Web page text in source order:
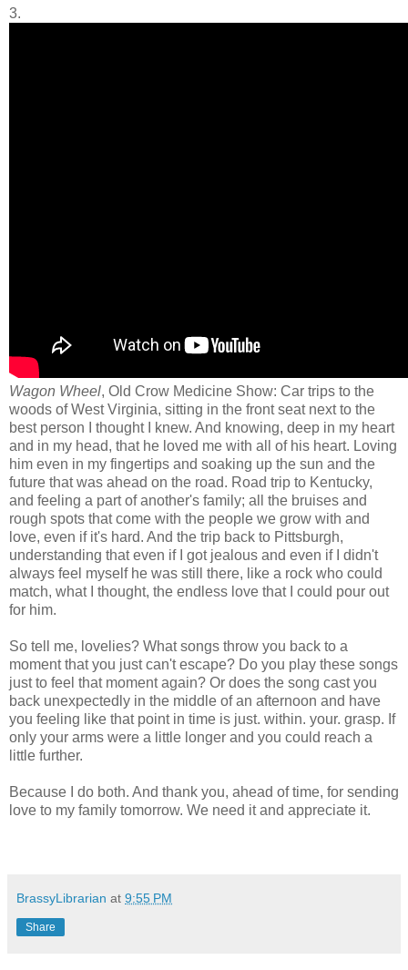
3.
Wagon Wheel, Old Crow Medicine Show: Car trips to the
woods of West Virginia, sitting in the front seat next to the
best person I thought I knew. And knowing, deep in my heart
and in my head, that he loved me with all of his heart. Loving
him even in my fingertips and soaking up the sun and the
future that was ahead on the road. Road trip to Kentucky,
and feeling a part of another's family; all the bruises and
rough spots that come with the people we grow with and
love, even if it's hard. And the trip back to Pittsburgh,
understanding that even if I got jealous and even if I didn't
always feel myself he was still there, like a rock who could
match, what I thought, the endless love that I could pour out
for him.
So tell me, lovelies? What songs throw you back to a
moment that you just can't escape? Do you play these songs
just to feel that moment again? Or does the song cast you
back unexpectedly in the middle of an afternoon and have
you feeling like that point in time is just. within. your. grasp. If
only your arms were a little longer and you could reach a
little further.
Because I do both. And thank you, ahead of time, for sending
love to my family tomorrow. We need it and appreciate it.
BrassyLibrarian at 9:55 PM
Share